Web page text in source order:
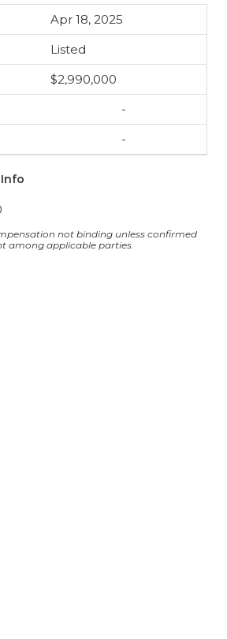
Apr 18, 2025
Listed
$2,990,000
-
-
not binding unless confirmed
among applicable parties.